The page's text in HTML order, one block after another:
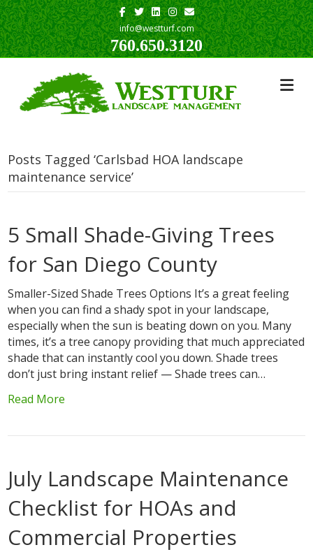
Facebook
TwitterLinkedinInstagram
Email
info@westturf.com
760.650.3120
Posts Tagged ‘Carlsbad HOA landscape
maintenance service’
5 Small Shade-Giving Trees
for San Diego County
Smaller-Sized Shade Trees Options It’s a great feeling
when you can find a shady spot in your landscape,
especially when the sun is beating down on you. Many
times, it’s a tree canopy providing that much appreciated
shade that can instantly cool you down. Shade trees
don’t just bring instant relief — Shade trees can…
Read More
July Landscape Maintenance
Checklist for HOAs and
Commercial Properties